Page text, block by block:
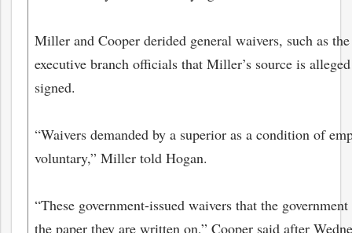
Miller and Cooper derided general waivers, such as
executive branch officials that Miller’s source is
signed.
“Waivers demanded by a superior as a condition of
voluntary,” Miller told Hogan.
“These government-issued waivers that the
the paper they are written on,” Cooper said after